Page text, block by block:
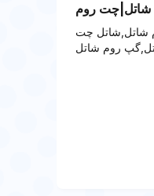
روم
چت